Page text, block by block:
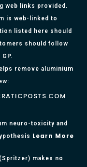
web links provided.
is web-linked to
listed here should
should follow
remove aluminium
neuro-toxicity and
Learn More
makes no